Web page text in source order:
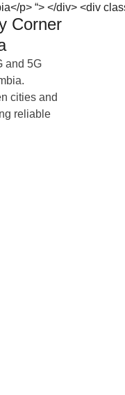
Corner
and 5G
cities and
reliable